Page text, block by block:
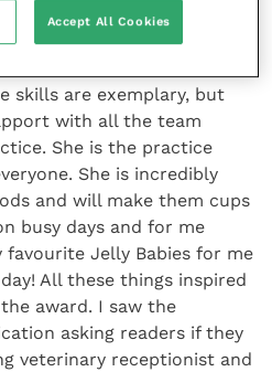
skills are exemplary, but
with all the team
She is the practice
She is incredibly
and will make them cups
busy days and for me
favourite Jelly Babies for me
All these things inspired
award. I saw the
asking readers if they
veterinary receptionist and
Accept All Cookies